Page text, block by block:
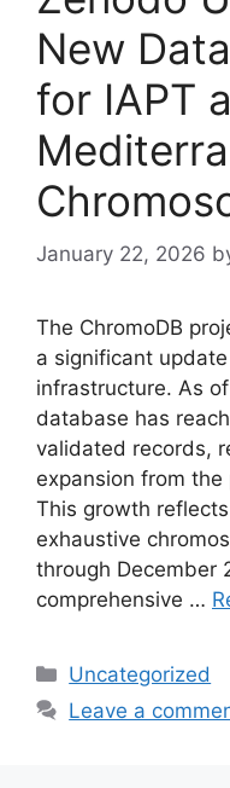
New
for IAPT
January 22, 2026
The ChromoDB
a significant
infrastructure. As
database has
validated records,
expansion from the
This growth
exhaustive
through December
comprehensive …
Categories
Uncategorized
Leave a